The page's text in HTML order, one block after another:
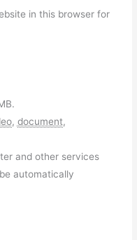
in this browser for
, document,
and other services
automatically